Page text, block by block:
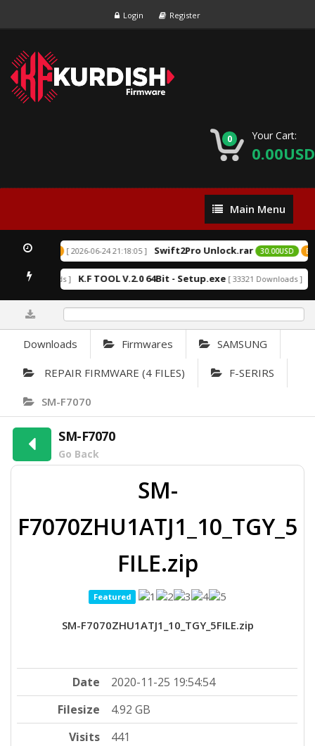
Login Register
0 Your Cart:
0.00USD
Main
Menu
Main Menu
EXCLUSIVE [ 2026-06-24 21:18:05 ] Swift2Pro Unlock.rar 30.00USD
Downloads ] K.F TOOL V.2.0 64Bit - Setup.exe [ 33321 Downloads ]
Downloads Firmwares SAMSUNG
REPAIR FIRMWARE (4 FILES) F-SERIRS
SM-F7070
SM-F7070
Go Back
SM-
F7070ZHU1ATJ1_10_TGY_5
FILE.zip
Featured
SM-F7070ZHU1ATJ1_10_TGY_5FILE.zip
Date
2020-11-25 19:54:54
Filesize
4.92 GB
Visits
441